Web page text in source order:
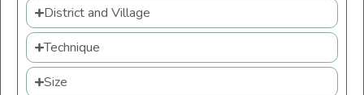
District and Village
Technique
Size